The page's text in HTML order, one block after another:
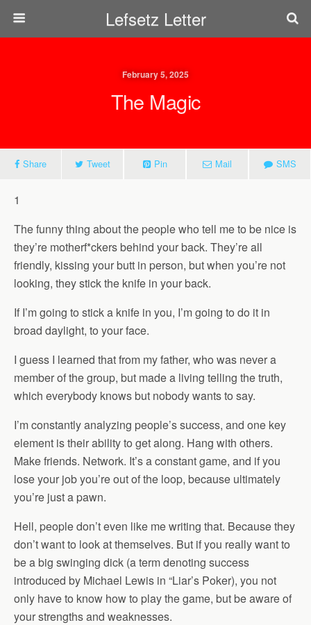
Lefsetz Letter
February 5, 2025
The Magic
Share Tweet Pin Mail SMS
1
The funny thing about the people who tell me to be nice is
they’re motherf*ckers behind your back. They’re all
friendly, kissing your butt in person, but when you’re not
looking, they stick the knife in your back.
If I’m going to stick a knife in you, I’m going to do it in
broad daylight, to your face.
I guess I learned that from my father, who was never a
member of the group, but made a living telling the truth,
which everybody knows but nobody wants to say.
I’m constantly analyzing people’s success, and one key
element is their ability to get along. Hang with others.
Make friends. Network. It’s a constant game, and if you
lose your job you’re out of the loop, because ultimately
you’re just a pawn.
Hell, people don’t even like me writing that. Because they
don’t want to look at themselves. But if you really want to
be a big swinging dick (a term denoting success
introduced by Michael Lewis in “Liar’s Poker), you not
only have to know how to play the game, but be aware of
your strengths and weaknesses.